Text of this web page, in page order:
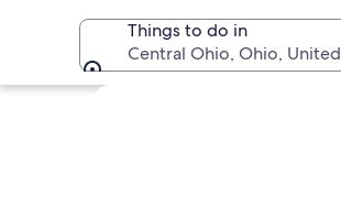
Things to do in
Central Ohio, Ohio,
Explore map